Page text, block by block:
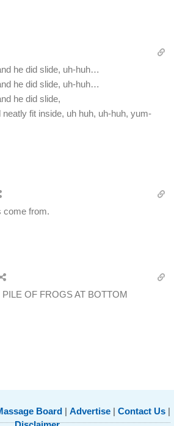
he did slide, uh-huh…
he did slide, uh-huh…
he did slide,
fit inside, uh huh, uh-huh, yum-
come from.
OF FROGS AT BOTTOM
Board | Advertise | Contact Us |